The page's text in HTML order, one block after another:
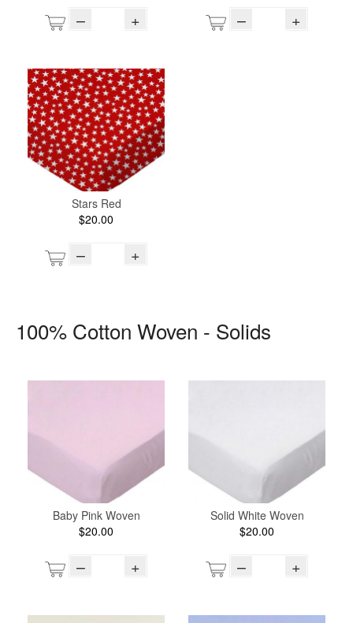
– + – +
Stars Red
$20.00
– +
100% Cotton Woven - Solids
Baby Pink Woven
$20.00
– +
Solid White Woven
$20.00
– +